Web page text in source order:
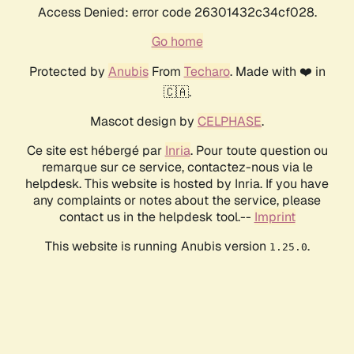
Access Denied: error code 26301432c34cf028.
Go home
Protected by AnubisFrom Techaro. Made with ❤️ in
🇨🇦.
Mascot design by CELPHASE.
Ce site est hébergé par Inria. Pour toute question ou
remarque sur ce service, contactez-nous via le
helpdesk. This website is hosted by Inria. If you have
any complaints or notes about the service, please
contact us in the helpdesk tool.-- Imprint
This website is running Anubis version 1.25.0.